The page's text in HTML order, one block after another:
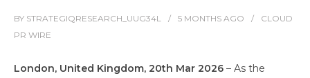
BY STRATEGIQRESEARCH_UUG34L 5 MONTHS AGO
CLOUD
PR WIRE
London, United Kingdom, 20th Mar 2026 – As the